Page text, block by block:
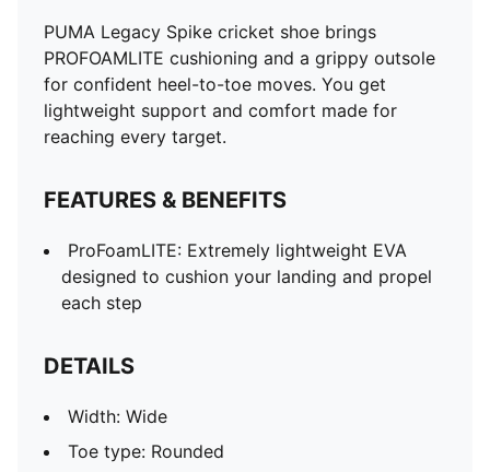
PUMA Legacy Spike cricket shoe brings
PROFOAMLITE cushioning and a grippy outsole
for confident heel-to-toe moves. You get
lightweight support and comfort made for
reaching every target.
FEATURES & BENEFITS
ProFoamLITE: Extremely lightweight EVA
designed to cushion your landing and propel
each step
DETAILS
Width: Wide
Toe type: Rounded